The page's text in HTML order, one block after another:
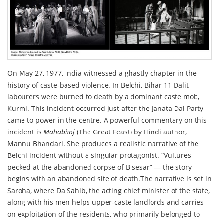
On May 27, 1977, India witnessed a ghastly chapter in the
history of caste-based violence. In Belchi, Bihar 11 Dalit
labourers were burned to death by a dominant caste mob,
Kurmi. This incident occurred just after the Janata Dal Party
came to power in the centre. A powerful commentary on this
incident is Mahabhoj (The Great Feast) by Hindi author,
Mannu Bhandari. She produces a realistic narrative of the
Belchi incident without a singular protagonist. ”Vultures
pecked at the abandoned corpse of Bisesar” — the story
begins with an abandoned site of death.The narrative is set in
Saroha, where Da Sahib, the acting chief minister of the state,
along with his men helps upper-caste landlords and carries
on exploitation of the residents, who primarily belonged to